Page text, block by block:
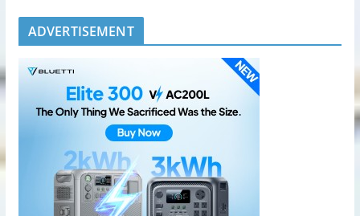
ADVERTISEMENT